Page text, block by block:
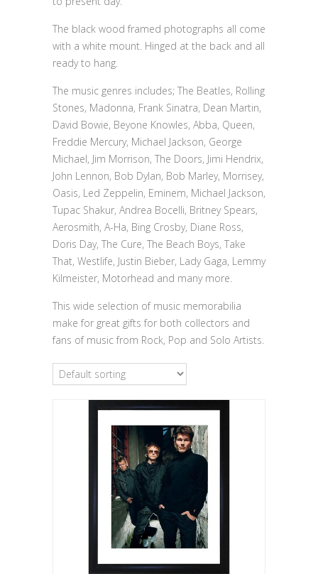
The black wood framed photographs all come
with a white mount. Hinged at the back and all
ready to hang.
The music genres includes; The Beatles, Rolling
Stones, Madonna, Frank Sinatra, Dean Martin,
David Bowie, Beyone Knowles, Abba, Queen,
Freddie Mercury, Michael Jackson, George
Michael, Jim Morrison, The Doors, Jimi Hendrix,
John Lennon, Bob Dylan, Bob Marley, Morrisey,
Oasis, Led Zeppelin, Eminem, Michael Jackson,
Tupac Shakur, Andrea Bocelli, Britney Spears,
Aerosmith, A-Ha, Bing Crosby, Diane Ross,
Doris Day, The Cure, The Beach Boys, Take
That, Westlife, Justin Bieber, Lady Gaga, Lemmy
Kilmeister, Motorhead and many more.
This wide selection of music memorabilia
make for great gifts for both collectors and
fans of music from Rock, Pop and Solo Artists.